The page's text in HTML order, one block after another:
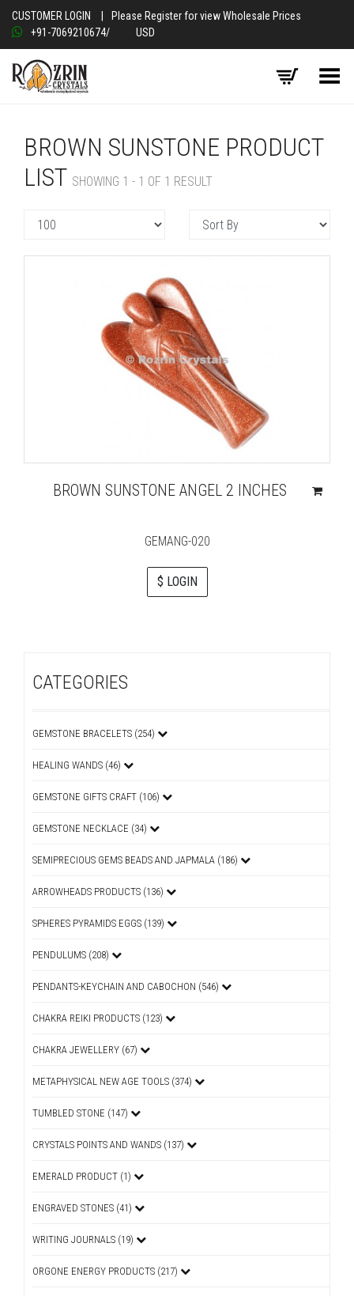
CUSTOMER LOGIN
Please Register for view Wholesale Prices
+91-7069210674/ USD
Toggle Menu
BROWN SUNSTONE PRODUCT
LIST SHOWING 1 - 1 OF 1 RESULT
BROWN SUNSTONE ANGEL 2 INCHES
GEMANG-020
$ LOGIN
CATEGORIES
GEMSTONE BRACELETS (254)
HEALING WANDS (46)
GEMSTONE GIFTS CRAFT (106)
GEMSTONE NECKLACE (34)
SEMIPRECIOUS GEMS BEADS AND JAPMALA (186)
ARROWHEADS PRODUCTS (136)
SPHERES PYRAMIDS EGGS (139)
PENDULUMS (208)
PENDANTS-KEYCHAIN AND CABOCHON (546)
CHAKRA REIKI PRODUCTS (123)
CHAKRA JEWELLERY (67)
METAPHYSICAL NEW AGE TOOLS (374)
TUMBLED STONE (147)
CRYSTALS POINTS AND WANDS (137)
EMERALD PRODUCT (1)
ENGRAVED STONES (41)
WRITING JOURNALS (19)
ORGONE ENERGY PRODUCTS (217)